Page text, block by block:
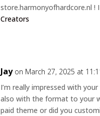
store.harmonyofhardcore.nl !
Creators
Jay on March 27, 2025 at
I’m really impressed with
also with the format to your
paid theme or did you